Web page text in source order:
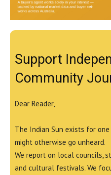
Support
Community
Dear Reader,
The Indian Sun exists for
might otherwise go unheard.
We report on local councils,
and cultural festivals. We